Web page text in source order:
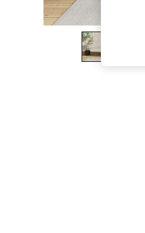
The Occasion Shop
Boho Styles
Festival
Escape into Summer: As
Spring Dressing